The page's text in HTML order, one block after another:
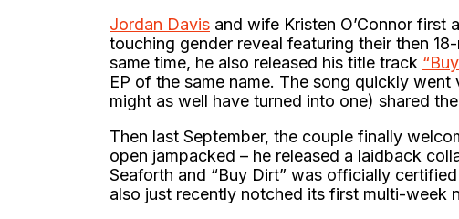
Jordan Davis and wife Kristen O’Connor
touching gender reveal featuring their then
same time, he also released his title track
EP of the same name. The song quickly
might as well have turned into one) shared
Then last September, the couple finally
open jampacked – he released a laidback
Seaforth and “Buy Dirt” was officially
also just recently notched its first multi-week